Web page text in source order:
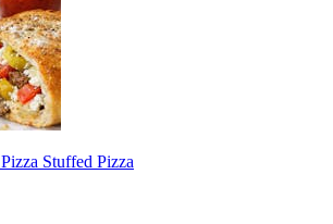
Stuffed Pizza